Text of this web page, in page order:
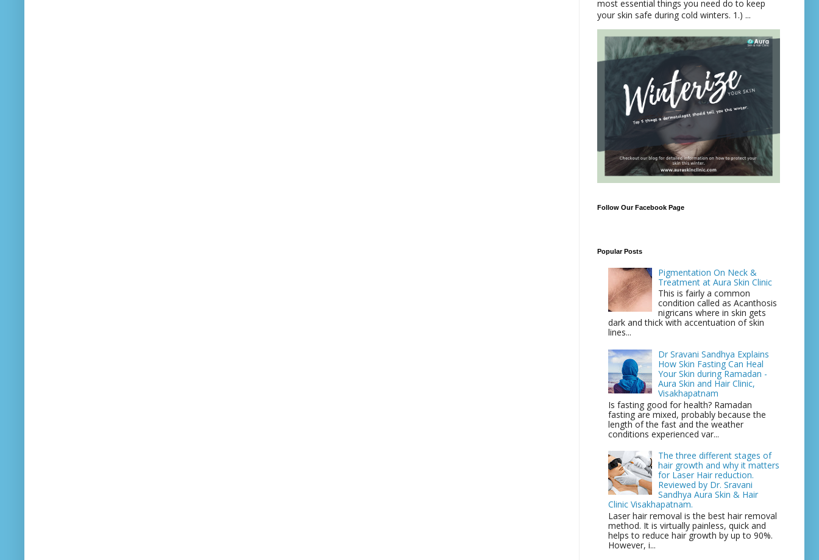
most essential things you need do to keep
your skin safe during cold winters. 1.) ...
Follow Our Facebook Page
Popular Posts
Pigmentation On Neck &
Treatment at Aura Skin Clinic
This is fairly a common
condition called as Acanthosis
nigricans where in skin gets
dark and thick with accentuation of skin
lines...
Dr Sravani Sandhya Explains
How Skin Fasting Can Heal
Your Skin during Ramadan -
Aura Skin and Hair Clinic,
Visakhapatnam
Is fasting good for health? Ramadan
fasting are mixed, probably because the
length of the fast and the weather
conditions experienced var...
The three different stages of
hair growth and why it matters
for Laser Hair reduction.
Reviewed by Dr. Sravani
Sandhya Aura Skin & Hair
Clinic Visakhapatnam.
Laser hair removal is the best hair removal
method. It is virtually painless, quick and
helps to reduce hair growth by up to 90%.
However, i...